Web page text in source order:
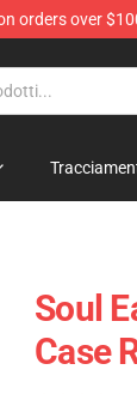
orders over
Soul
Case